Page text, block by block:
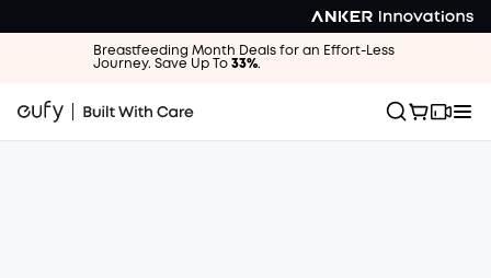
Breastfeeding Month Deals for an Effort-Less
Journey. Save Up To 33%.